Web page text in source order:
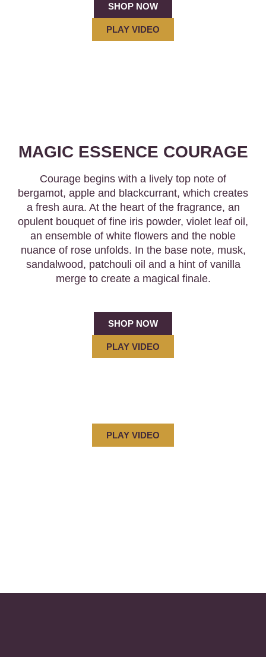
SHOP NOW
PLAY VIDEO
MAGIC ESSENCE COURAGE
Courage begins with a lively top note of
bergamot, apple and blackcurrant, which creates
a fresh aura. At the heart of the fragrance, an
opulent bouquet of fine iris powder, violet leaf oil,
an ensemble of white flowers and the noble
nuance of rose unfolds. In the base note, musk,
sandalwood, patchouli oil and a hint of vanilla
merge to create a magical finale.
SHOP NOW
PLAY VIDEO
PLAY VIDEO